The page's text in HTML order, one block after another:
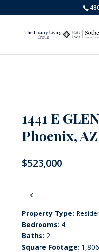
1441 E
Phoenix,
$523,000
‹
Property Type:
Bedrooms: 4
Baths: 2
Square Footage: 1,806